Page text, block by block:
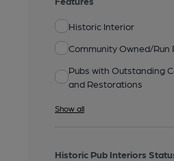
Historic Interior
Community Owned/Run
Pubs with Outstanding
and Restorations
Show all
Historic Pub Interiors